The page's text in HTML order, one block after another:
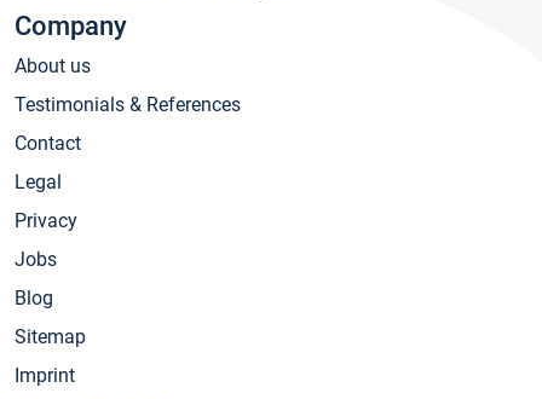
Company
About us
Testimonials & References
Contact
Legal
Privacy
Jobs
Blog
Sitemap
Imprint